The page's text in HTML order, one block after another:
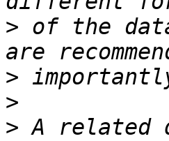
> of the
>
>
> A related